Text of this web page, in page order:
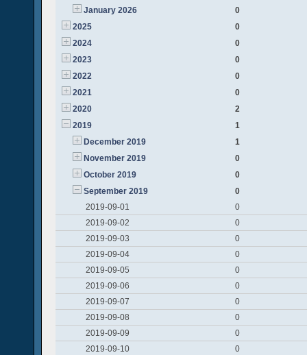
January 2026
0
2025
0
2024
0
2023
0
2022
0
2021
0
2020
2
2019
1
December 2019
1
November 2019
0
October 2019
0
September 2019
0
2019-09-01
0
2019-09-02
0
2019-09-03
0
2019-09-04
0
2019-09-05
0
2019-09-06
0
2019-09-07
0
2019-09-08
0
2019-09-09
0
2019-09-10
0